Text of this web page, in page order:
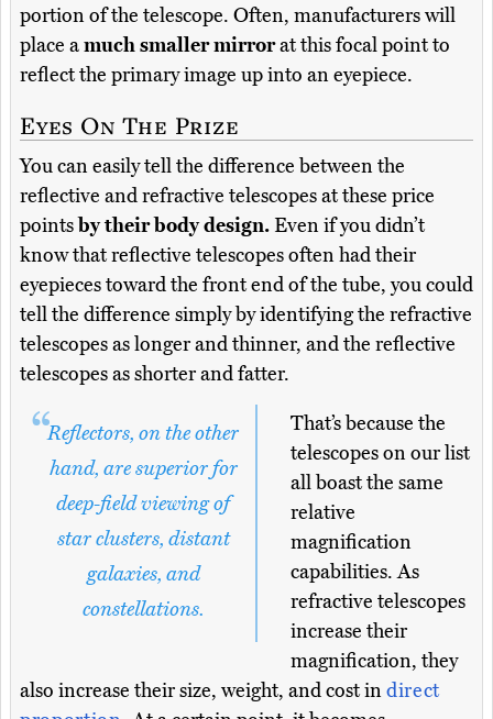
portion of the telescope. Often, manufacturers will
place amuch smaller mirrorat this focal point to
reflect the primary image up into an eyepiece.
Eyes On The Prize
You can easily tell the difference between the
reflective and refractive telescopes at these price
pointsby their body design. Even if you didn’t
know that reflective telescopes often had their
eyepieces toward the front end of the tube, you could
tell the difference simply by identifying the refractive
telescopes as longer and thinner, and the reflective
telescopes as shorter and fatter.
Reflectors, on the other
hand, are superior for
deep-field viewing of
star clusters, distant
galaxies, and
constellations.
That’s because the
telescopes on our list
all boast the same
relative
magnification
capabilities. As
refractive telescopes
increase their
magnification, they
also increase their size, weight, and cost indirect